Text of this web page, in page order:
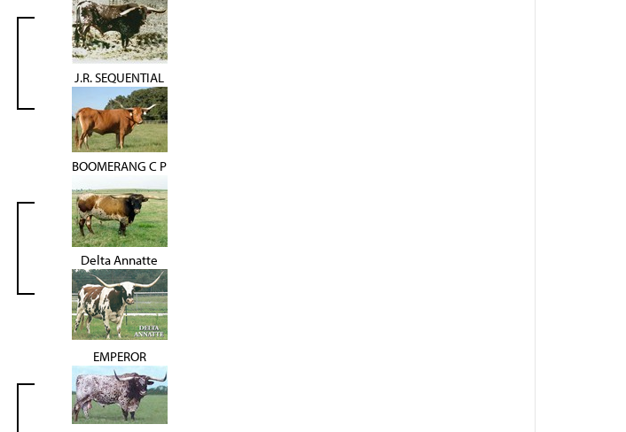
J.R. SEQUENTIAL
BOOMERANG C P
Delta Annatte
EMPEROR